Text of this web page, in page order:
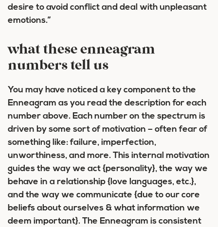
desire to avoid conflict and deal with unpleasant
emotions.”
what these enneagram
numbers tell us
You may have noticed a key component to the
Enneagram as you read the description for each
number above. Each number on the spectrum is
driven by some sort of motivation – often fear of
something like: failure, imperfection,
unworthiness, and more. This internal motivation
guides the way we act {personality}, the way we
behave in a relationship {love languages, etc.},
and the way we communicate {due to our core
beliefs about ourselves & what information we
deem important}. The Enneagram is consistent